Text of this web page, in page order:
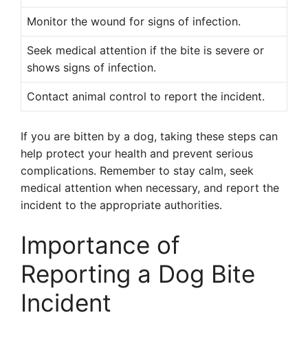
Monitor the wound for signs of infection.
Seek medical attention if the bite is severe or
shows signs of infection.
Contact animal control to report the incident.
If you are bitten by a dog, taking these steps can
help protect your health and prevent serious
complications. Remember to stay calm, seek
medical attention when necessary, and report the
incident to the appropriate authorities.
Importance of
Reporting a Dog Bite
Incident